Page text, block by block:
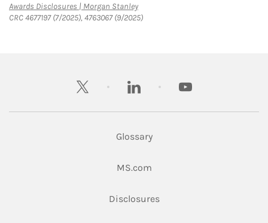
Awards Disclosures | Morgan StanleyLink Opens in New Tab
CRC 4677197 (7/2025), 4763067 (9/2025)
twitter linkedin youtube
Glossary
MS.comLink Opens in New Tab
DisclosuresLink Opens in New Tab